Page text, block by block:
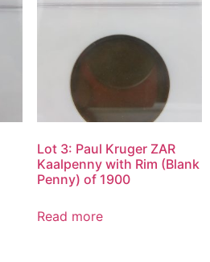
Lot 3: Paul Kruger ZAR
Kaalpenny with Rim (Blank
Penny) of 1900
Read more